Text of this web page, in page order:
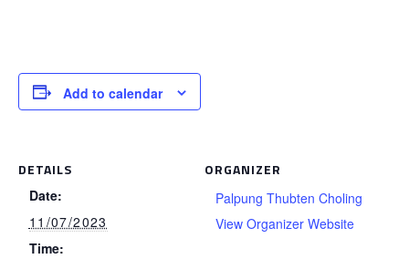
Add to calendar
DETAILS
Date:
11/07/2023
Time:
ORGANIZER
Palpung Thubten Choling
View Organizer Website